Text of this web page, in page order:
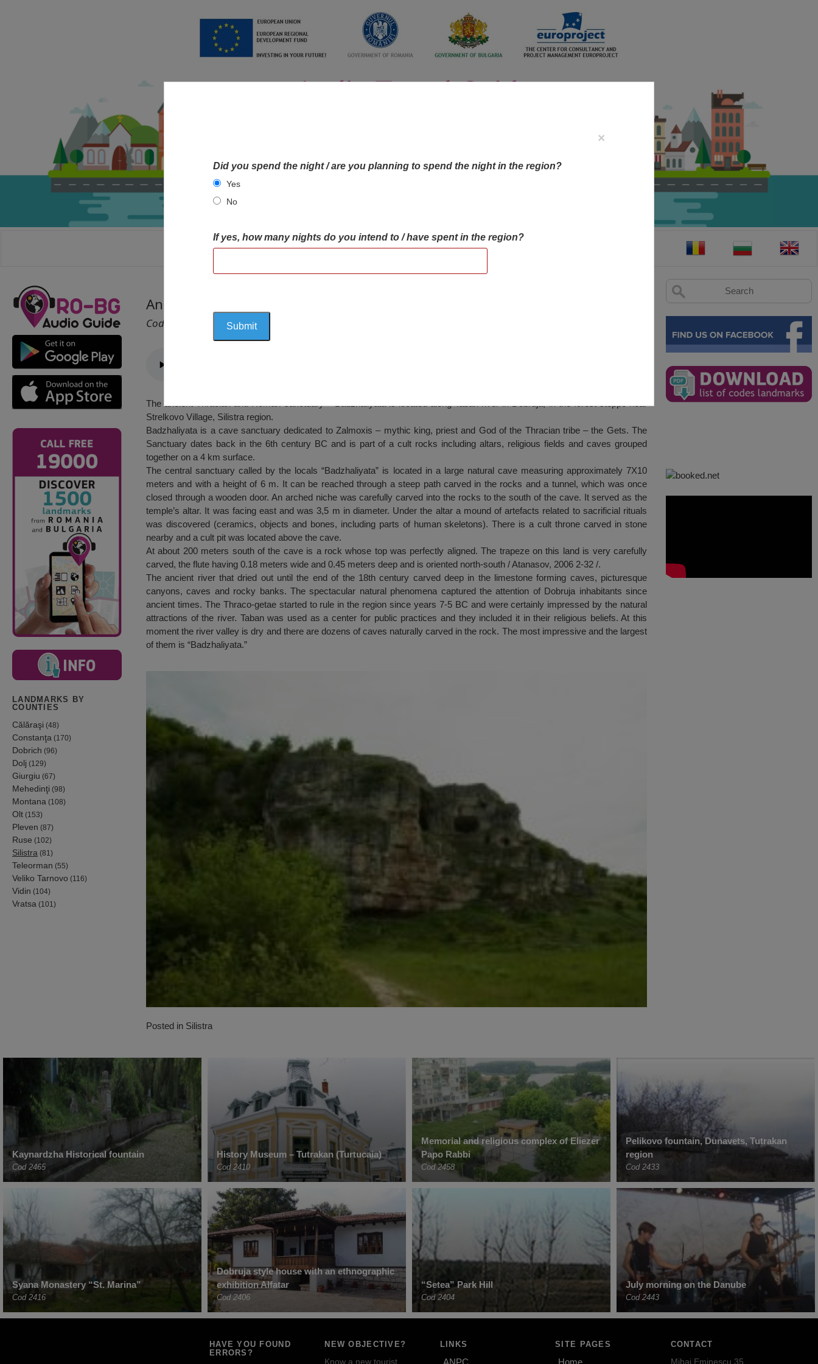
HOME OBJECTIVES MAP OBJECTIVES
LANDMARKS BY
COUNTIES
Călăraşi (48)
Constanţa (170)
Dobrich (96)
Dolj (129)
Giurgiu (67)
Mehedinţi (98)
Montana (108)
Olt (153)
Pleven (87)
Ruse (102)
Silistra (81)
Teleorman (55)
Veliko Tarnovo (116)
Vidin (104)
Vratsa (101)
Ancient Thracian and Roman sanctuary – Badzhaliyata
Cod 2425
The ancient Thracian and Roman sanctuary – Badzhaliyata is located along Taban river in Dobruja, in the forest steppe near
Strelkovo Village, Silistra region.
Badzhaliyata is a cave sanctuary dedicated to Zalmoxis – mythic king, priest and God of the Thracian tribe – the Gets. The
Sanctuary dates back in the 6th century BC and is part of a cult rocks including altars, religious fields and caves grouped
together on a 4 km surface.
The central sanctuary called by the locals “Badzhaliyata” is located in a large natural cave measuring approximately 7X10
meters and with a height of 6 m. It can be reached through a steep path carved in the rocks and a tunnel, which was once
closed through a wooden door. An arched niche was carefully carved into the rocks to the south of the cave. It served as the
temple’s altar. It was facing east and was 3,5 m in diameter. Under the altar a mound of artefacts related to sacrificial rituals
was discovered (ceramics, objects and bones, including parts of human skeletons). There is a cult throne carved in stone
nearby and a cult pit was located above the cave.
At about 200 meters south of the cave is a rock whose top was perfectly aligned. The trapeze on this land is very carefully
carved, the flute having 0.18 meters wide and 0.45 meters deep and is oriented north-south / Atanasov, 2006 2-32 /.
The ancient river that dried out until the end of the 18th century carved deep in the limestone forming caves, picturesque
canyons, caves and rocky banks. The spectacular natural phenomena captured the attention of Dobruja inhabitants since
ancient times. The Thraco-getae started to rule in the region since years 7-5 BC and were certainly impressed by the natural
attractions of the river. Taban was used as a center for public practices and they included it in their religious beliefs. At this
moment the river valley is dry and there are dozens of caves naturally carved in the rock. The most impressive and the largest
of them is “Badzhaliyata.”
×
Did you spend the night / are you planning to spend the night in the region?
Yes
No
If yes, how many nights do you intend to / have spent in the region?
Posted in Silistra
Kaynardzha Historical fountain
Cod 2465
History Museum – Tutrakan (Turtucaia)
Cod 2410
Memorial and religious complex of Eliezer
Papo Rabbi
Cod 2458
Pelikovo fountain, Dunavets, Tutrakan
region
Cod 2433
Syana Monastery “St. Marina”
Cod 2416
Dobruja style house with an ethnographic
exhibition Alfatar
Cod 2406
“Setea” Park Hill
Cod 2404
July morning on the Danube
Cod 2443
HAVE YOU FOUND
ERRORS?
NEW OBJECTIVE?
Know a new tourist
LINKS
ANPC
SITE PAGES
Home
CONTACT
Mihai Eminescu 35,